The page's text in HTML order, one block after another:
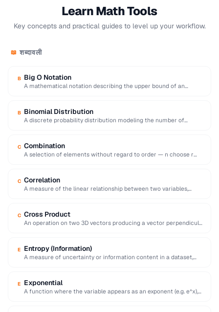
Learn Math Tools
Key concepts and practical guides to level up your workflow.
📖 शब्दावली
B Big O Notation
A mathematical notation describing the upper bound of an
B Binomial Distribution
A discrete probability distribution modeling the number of
C Combination
A selection of elements without regard to order — n choose r
C Correlation
A measure of the linear relationship between two variables,
C Cross Product
An operation on two 3D vectors producing a vector perpendicular
E Entropy (Information)
A measure of uncertainty or information content in a dataset,
E Exponential
A function where the variable appears as an exponent (e.g. e^x),